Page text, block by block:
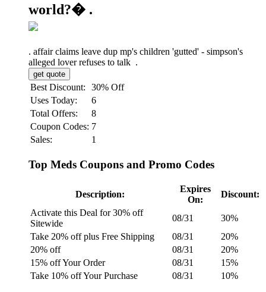
world?� .
. affair claims leave dup mp's children 'gutted' - simpson's
alleged lover refuses to talk .
get quote
Best Discount:
30% Off
Uses Today:
6
Total Offers:
8
Coupon Codes: 7
Sales:
1
Top Meds Coupons and Promo Codes
Description:
Expires
On:
Discount:
Activate this Deal for 30% off
Sitewide
08/31
30%
Take 20% off plus Free Shipping
08/31
20%
20% off
08/31
20%
15% off Your Order
08/31
15%
Take 10% off Your Purchase
08/31 10%